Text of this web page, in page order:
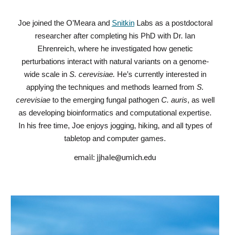
Joe joined the O’Meara and SnitkinLabs as a postdoctoral
researcher after completing his PhD with Dr. Ian
Ehrenreich, where he investigated how genetic
perturbations interact with natural variants on a genome-
wide scale in S. cerevisiae. He’s currently interested in
applying the techniques and methods learned from S.
cerevisiaeto the emerging fungal pathogen C. auris, as well
as developing bioinformatics and computational expertise.
In his free time, Joe enjoys jogging, hiking, and all types of
tabletop and computer games.
email: jjhale@umich.edu